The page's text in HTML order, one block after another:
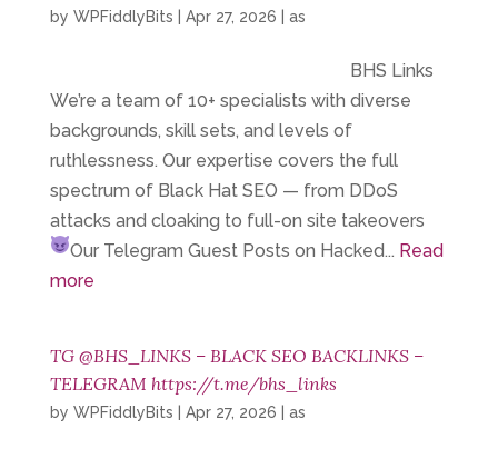
by WPFiddlyBits Apr 27, 2026 as
BHS Links
We’re a team of 10+ specialists with diverse
backgrounds, skill sets, and levels of
ruthlessness. Our expertise covers the full
spectrum of Black Hat SEO — from DDoS
attacks and cloaking to full-on site takeovers
Our TelegramGuest Posts on Hacked... Read
more
TG @BHS_LINKS – BLACK SEO BACKLINKS –
TELEGRAM https://t.me/bhs_links
by WPFiddlyBits Apr 27, 2026 as